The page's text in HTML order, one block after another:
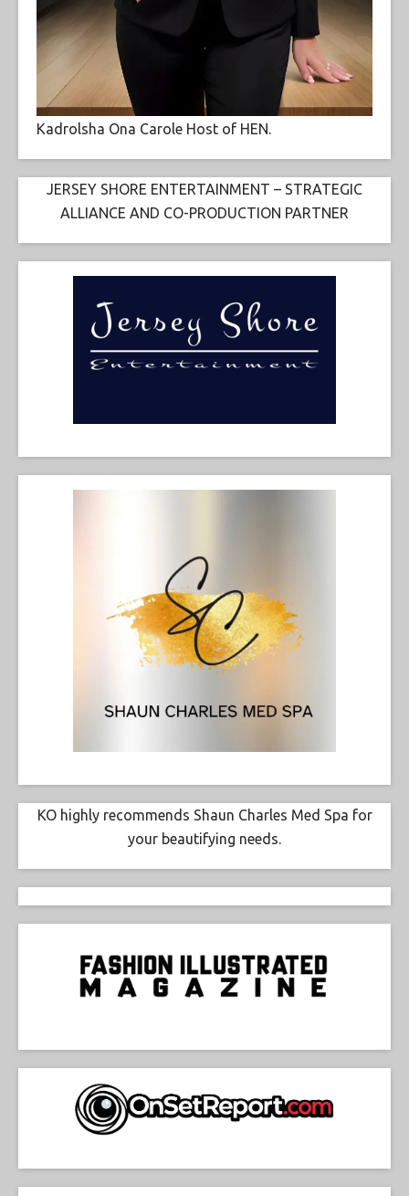
Kadrolsha Ona Carole Host of HEN.
JERSEY SHORE ENTERTAINMENT – STRATEGIC
ALLIANCE AND CO-PRODUCTION PARTNER
KO highly recommends Shaun Charles Med Spa for
your beautifying needs.